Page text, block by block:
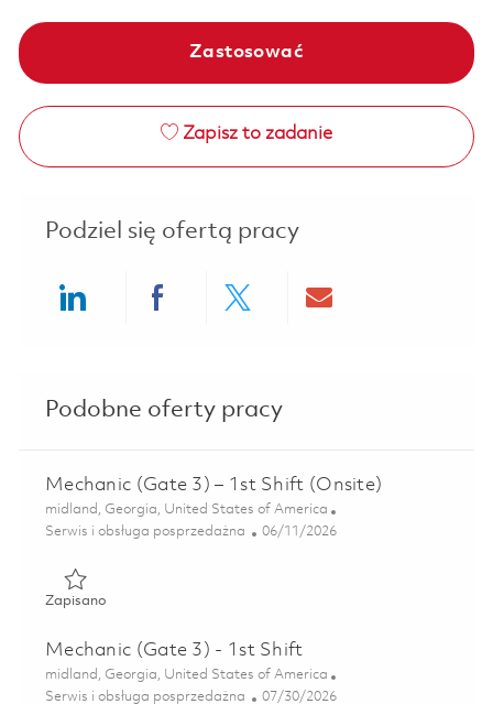
Zastosować
Zapisz to zadanie
Podziel się ofertą pracy
Podobne oferty pracy
Mechanic (Gate 3) – 1st Shift (Onsite)
Lokalizacja
midland, Georgia, United States of America
Kategoria
Serwis i obsługa posprzedażna Posted Date
06/11/2026
ZapisanoZapisano Mechanic (Gate 3) – 1st Shift (Onsite) 01850481
Mechanic (Gate 3) - 1st Shift
Lokalizacja
midland, Georgia, United States of America
Kategoria
Serwis i obsługa posprzedażna Posted Date
07/30/2026